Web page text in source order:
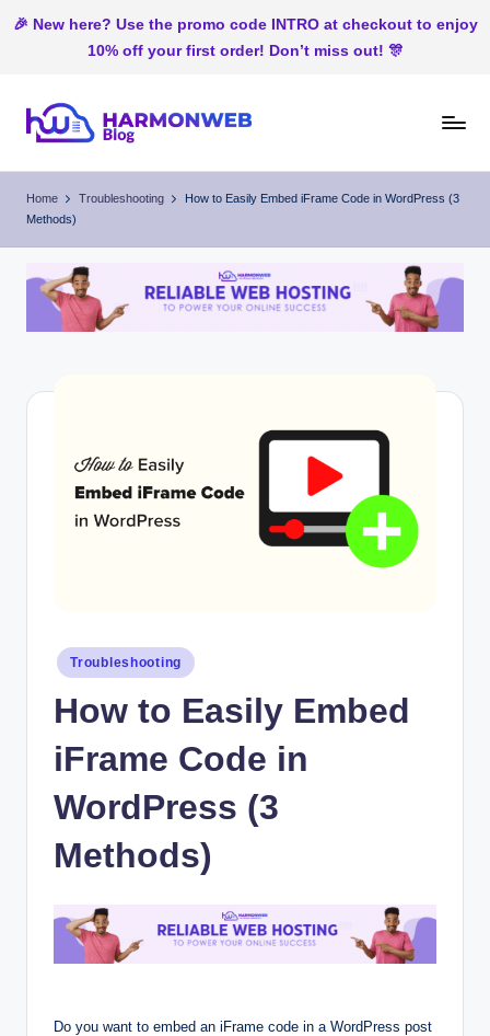
🎉 New here? Use the promo code INTRO at checkout to enjoy
10% off your first order! Don’t miss out! 🎊
content
ar
o
Home Troubleshooting
How to Easily Embed iFrame Code in WordPress (3
Methods)
Posted
in
Troubleshooting
How to Easily Embed
iFrame Code in
WordPress (3
Methods)
Do you want to embed an iFrame code in a WordPress post